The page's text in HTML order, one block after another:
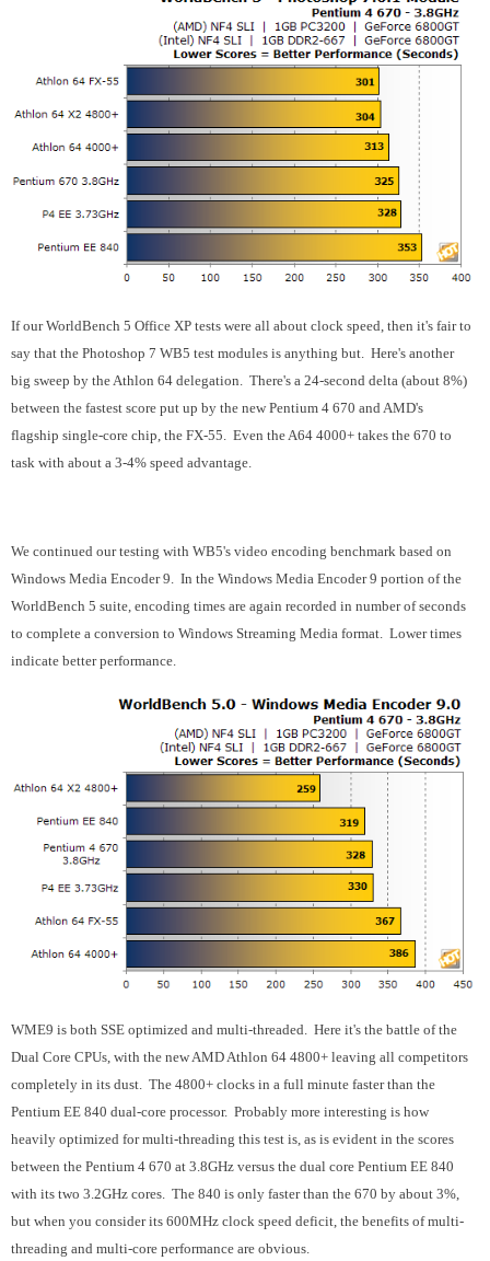
If our WorldBench 5 Office XP tests were all about clock speed, then it's fair to
say that the Photoshop 7 WB5 test modules is anything but. Here's another
big sweep by the Athlon 64 delegation. There's a 24-second delta (about 8%)
between the fastest score put up by the new Pentium 4 670 and AMD's
flagship single-core chip, the FX-55. Even the A64 4000+ takes the 670 to
task with about a 3-4% speed advantage.
We continued our testing with WB5's video encoding benchmark based on
Windows Media Encoder 9. In the Windows Media Encoder 9 portion of the
WorldBench 5 suite, encoding times are again recorded in number of seconds
to complete a conversion to Windows Streaming Media format. Lower times
indicate better performance.
WME9 is both SSE optimized and multi-threaded. Here it's the battle of the
Dual Core CPUs, with the new AMD Athlon 64 4800+ leaving all competitors
completely in its dust. The 4800+ clocks in a full minute faster than the
Pentium EE 840 dual-core processor. Probably more interesting is how
heavily optimized for multi-threading this test is, as is evident in the scores
between the Pentium 4 670 at 3.8GHz versus the dual core Pentium EE 840
with its two 3.2GHz cores. The 840 is only faster than the 670 by about 3%,
but when you consider its 600MHz clock speed deficit, the benefits of multi-
threading and multi-core performance are obvious.